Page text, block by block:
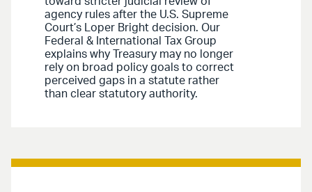
agency rules after the U.S. Supreme
Court’s Loper Bright decision. Our
Federal & International Tax Group
explains why Treasury may no longer
rely on broad policy goals to correct
perceived gaps in a statute rather
than clear statutory authority.